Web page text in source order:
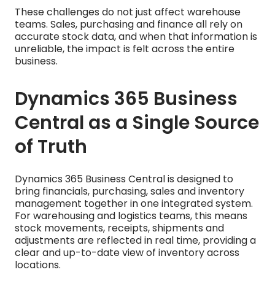
These challenges do not just affect warehouse
teams. Sales, purchasing and finance all rely on
accurate stock data, and when that information is
unreliable, the impact is felt across the entire
business.
Dynamics 365 Business
Central as a Single Source
of Truth
Dynamics 365 Business Central is designed to
bring financials, purchasing, sales and inventory
management together in one integrated system.
For warehousing and logistics teams, this means
stock movements, receipts, shipments and
adjustments are reflected in real time, providing a
clear and up-to-date view of inventory across
locations.